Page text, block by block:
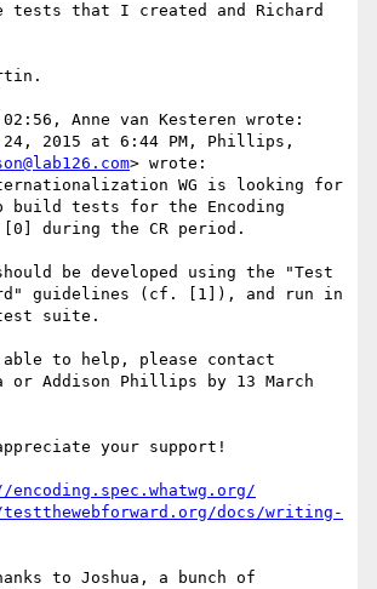
tests that I created and Richard
02:56, Anne van Kesteren wrote:
24, 2015 at 6:44 PM, Phillips,
> wrote:
WG is looking for
build tests for the Encoding
during the CR period.
be developed using the "Test
guidelines (cf. [1]), and run in
test suite.
to help, please contact
or Addison Phillips by 13 March
your support!
docs/writing-
to Joshua, a bunch of